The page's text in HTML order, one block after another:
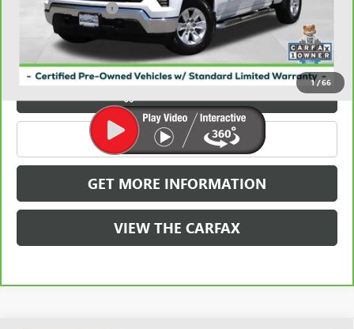
1/66
Documentation Fee
Griffin Price $34,917
Carbravo
CLICK TO CALL
GET MORE INFORMATION
VIEW THE CARFAX